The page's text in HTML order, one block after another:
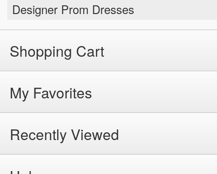
Designer Prom Dresses
Shopping Cart
My Favorites
Recently Viewed